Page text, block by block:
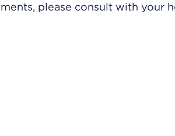
please consult with your